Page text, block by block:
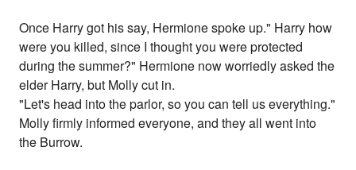
Once Harry got his say, Hermione spoke up." Harry how
were you killed, since I thought you were protected
during the summer?" Hermione now worriedly asked the
elder Harry, but Molly cut in.
"Let's head into the parlor, so you can tell us everything."
Molly firmly informed everyone, and they all went into
the Burrow.